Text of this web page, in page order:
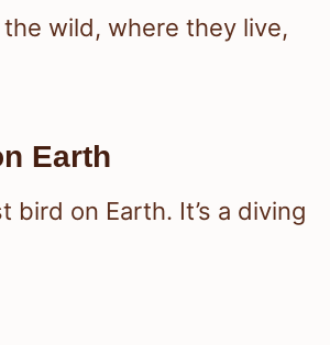
wild, where they live,
Earth
on Earth. It’s a diving